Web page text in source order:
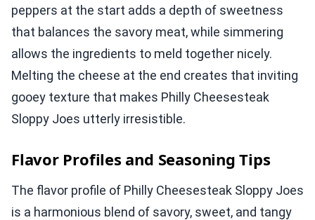
peppers at the start adds a depth of sweetness
that balances the savory meat, while simmering
allows the ingredients to meld together nicely.
Melting the cheese at the end creates that inviting
gooey texture that makes Philly Cheesesteak
Sloppy Joes utterly irresistible.
Flavor Profiles and Seasoning Tips
The flavor profile of Philly Cheesesteak Sloppy Joes
is a harmonious blend of savory, sweet, and tangy